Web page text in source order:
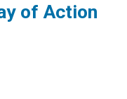
of Action